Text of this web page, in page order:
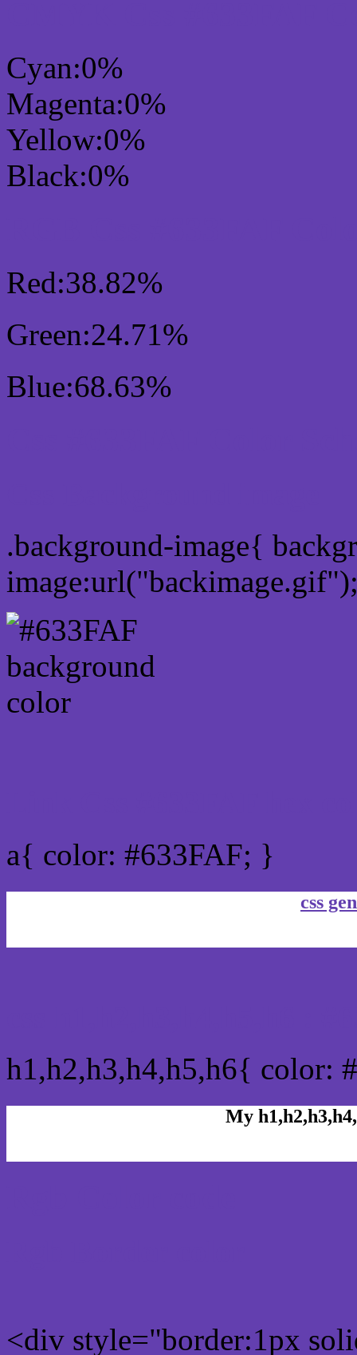
Cyan:0%
Magenta:0%
Yellow:0%
Black:0%
Red:38.82%
Green:24.71%
Blue:68.63%
.background-image{
a{ color: #633FAF; }
css
h1,h2,h3,h4,h5,h6{ color:
My
<div style="border:1px